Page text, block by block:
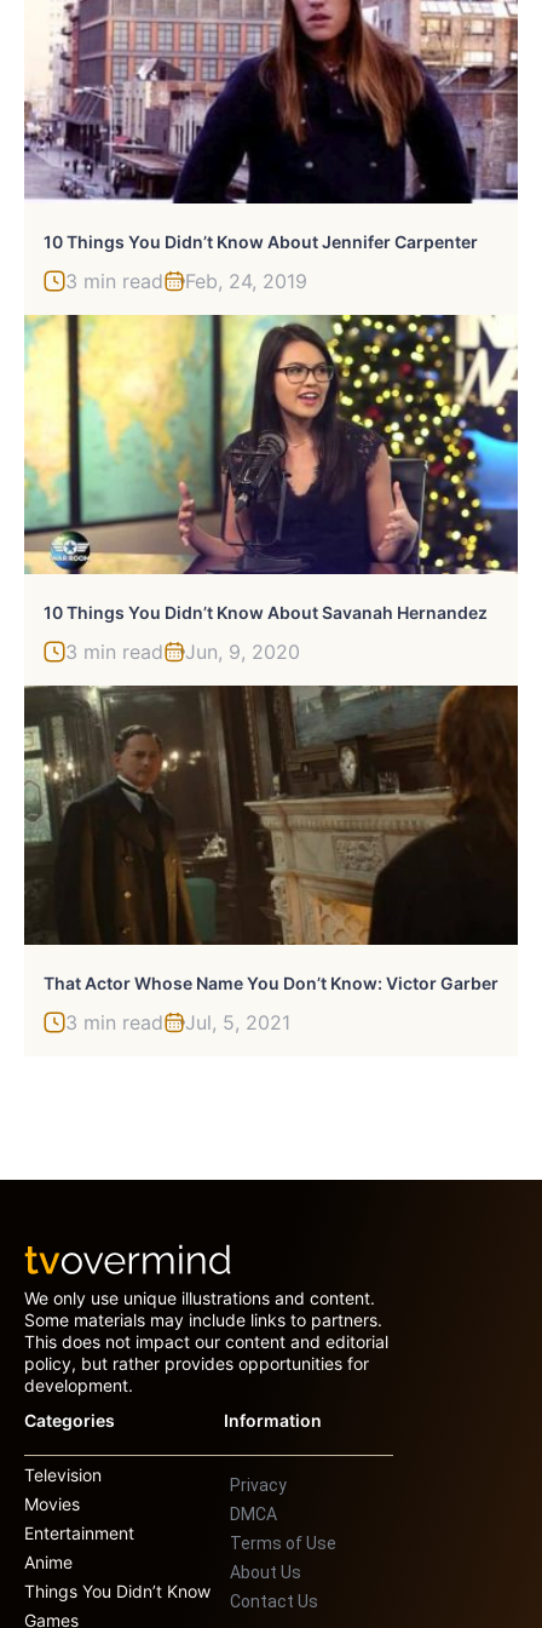
10 Things You Didn’t Know About Jennifer Carpenter
3 min read Feb, 24, 2019
10 Things You Didn’t Know About Savanah Hernandez
3 min read Jun, 9, 2020
That Actor Whose Name You Don’t Know: Victor Garber
3 min read Jul, 5, 2021
We only use unique illustrations and content.
Some materials may include links to partners.
This does not impact our content and editorial
policy, but rather provides opportunities for
development.
Categories
Television
Movies
Entertainment
Anime
Things You Didn’t Know
Games
Information
Privacy
DMCA
Terms of Use
About Us
Contact Us